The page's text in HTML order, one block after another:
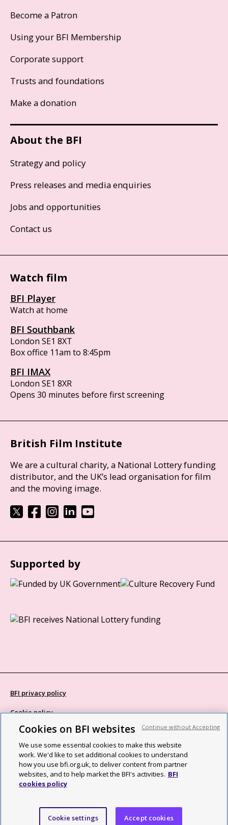
Become a Patron
Using your BFI Membership
Corporate support
Trusts and foundations
Make a donation
About the BFI
Strategy and policy
Press releases and media enquiries
Jobs and opportunities
Contact us
Watch film
BFI Player
Watch at home
BFI Southbank
London SE1 8XT
Box office 11am to 8:45pm
BFI IMAX
London SE1 8XR
Opens 30 minutes before first screening
British Film Institute
We are a cultural charity, a National Lottery funding
distributor, and the UK’s lead organisation for film
and the moving image.
Supported by
BFI privacy policy
Cookie policy
Modern Slavery Act statement
Site map
Social media guidelines
Web accessibility statement
©2026 British Film Institute. All rights reserved. Registered charity
Cookies on BFI websites
We use some essential cookies to make this website
work. We'd like to set additional cookies to understand
how you use bfi.org.uk, to deliver content from partner
websites, and to help market the BFI's activities. BFI
cookies policy
Cookie settings Accept cookies
Continue without Accepting